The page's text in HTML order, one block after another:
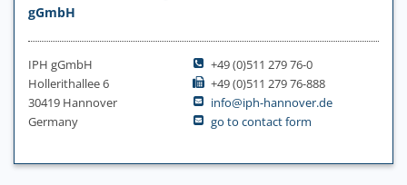
gGmbH
IPH gGmbH
Hollerithallee 6
30419 Hannover
Germany
+49 (0)511 279 76-0
+49 (0)511 279 76-888
info@iph-hannover.de
go to contact form